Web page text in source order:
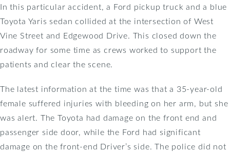
In this particular accident, a Ford pickup truck and a blue
Toyota Yaris sedan collided at the intersection of West
Vine Street and Edgewood Drive. This closed down the
roadway for some time as crews worked to support the
patients and clear the scene.
The latest information at the time was that a 35-year-old
female suffered injuries with bleeding on her arm, but she
was alert. The Toyota had damage on the front end and
passenger side door, while the Ford had significant
damage on the front-end Driver’s side. The police did not